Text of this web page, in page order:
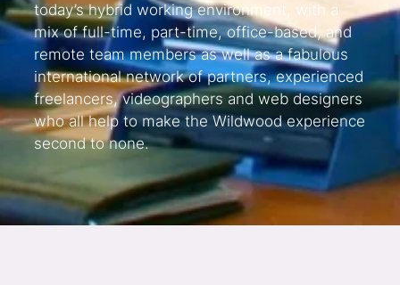
today’s hybrid working environment, with a
mix of full-time, part-time, office-based, and
remote team members as well as a fabulous
international network of partners, experienced
freelancers, videographers and web designers
who all help to make the Wildwood experience
second to none.